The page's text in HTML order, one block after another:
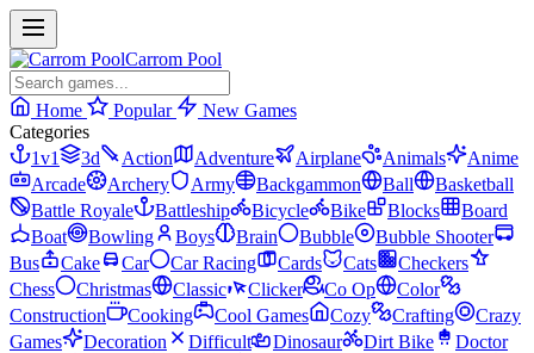
Carrom Pool
Home Popular
New Games
Categories
1v1
3d Action Adventure Airplane Animals
Anime
Arcade
Archery Army Backgammon Ball
Basketball
Battle Royale
Battleship Bicycle Bike Blocks
Board
Boat
Bowling Boys Brain Bubble
Bubble Shooter
Bus
Cake Car Car Racing Cards Cats
Checkers
Chess
Christmas Classic Clicker Co Op
Color
Construction
Cooking Cool Games Cozy Crafting
Crazy
Games
Decoration Difficult Dinosaur Dirt Bike
Doctor